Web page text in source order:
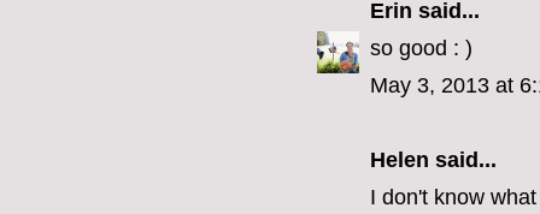
Erin said...
so good : )
May 3, 2013 at
Helen said...
I don't know